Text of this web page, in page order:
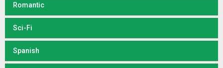
Romantic
Sci-Fi
Spanish